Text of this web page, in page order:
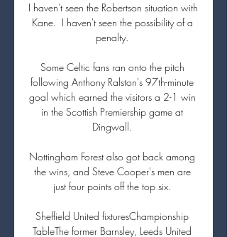
I haven't seen the Robertson situation with
Kane.  I haven't seen the possibility of a
penalty.
Some Celtic fans ran onto the pitch
following Anthony Ralston's 97th-minute
goal which earned the visitors a 2-1 win
in the Scottish Premiership game at
Dingwall.
Nottingham Forest also got back among
the wins, and Steve Cooper's men are
just four points off the top six.
Sheffield United fixturesChampionship
TableThe former Barnsley, Leeds United